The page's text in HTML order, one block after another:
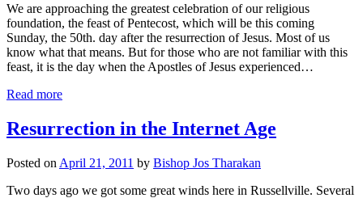
We are approaching the greatest celebration of our religious
foundation, the feast of Pentecost, which will be this coming
Sunday, the 50th. day after the resurrection of Jesus. Most of us
know what that means. But for those who are not familiar with this
feast, it is the day when the Apostles of Jesus experienced…
Read more
Resurrection in the Internet Age
Posted on April 21, 2011 by Bishop Jos Tharakan
Two days ago we got some great winds here in Russellville. Several